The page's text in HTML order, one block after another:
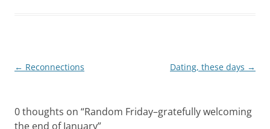
Post
← Reconnections Dating, these days →
0 thoughts on “Random Friday–gratefully welcoming
the end of January”